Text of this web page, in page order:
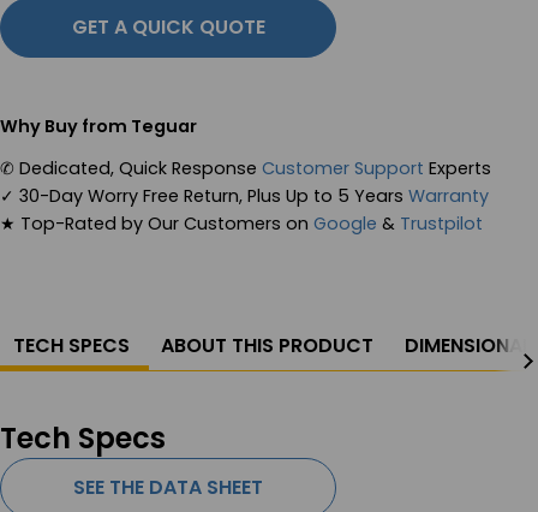
GET A QUICK QUOTE
Why Buy from Teguar
✆ Dedicated, Quick Response Customer Support Experts
✓ 30-Day Worry Free Return, Plus Up to 5 Years Warranty
★ Top-Rated by Our Customers on Google & Trustpilot
TECH SPECS ABOUT THIS PRODUCT
Tech Specs
SEE THE DATA SHEET